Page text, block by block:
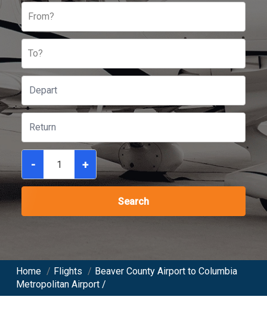
From?
To?
- +
Search
Home / Flights / Beaver County Airport to Columbia
Metropolitan Airport /